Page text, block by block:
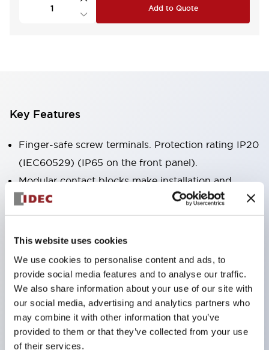
This website uses cookies
We use cookies to personalise content and ads, to
provide social media features and to analyse our traffic.
We also share information about your use of our site with
our social media, advertising and analytics partners who
may combine it with other information that you’ve
provided to them or that they’ve collected from your use
of their services.
Add to Quote
Key Features
Finger-safe screw terminals. Protection rating IP20
(IEC60529) (IP65 on the front panel).
Modular contact blocks make installation and
removal more convenient.
Black frame type, silver-white frame type.
Also equipped with key selector switch, integrated
Equipped with emergency stop switches that
meet international standards. Available in
illuminated and non-illuminated types. Reset
methods include pull-out or rotary types.
Equipped with direct opening operation function